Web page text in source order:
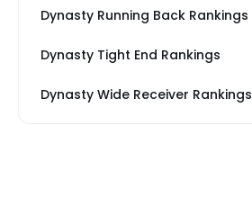
Dynasty Running Back Rankings
Dynasty Tight End Rankings
Dynasty Wide Receiver Rankings